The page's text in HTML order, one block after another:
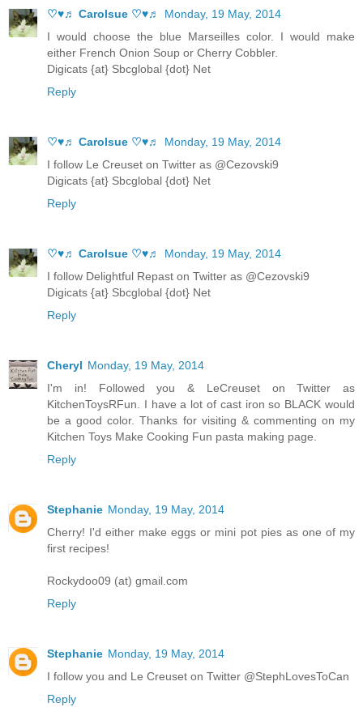
♡♥♬ Carolsue ♡♥♬
Monday, 19 May, 2014
I would choose the blue Marseilles color. I would make
either French Onion Soup or Cherry Cobbler.
Digicats {at} Sbcglobal {dot} Net
Reply
♡♥♬ Carolsue ♡♥♬
Monday, 19 May, 2014
I follow Le Creuset on Twitter as @Cezovski9
Digicats {at} Sbcglobal {dot} Net
Reply
♡♥♬ Carolsue ♡♥♬
Monday, 19 May, 2014
I follow Delightful Repast on Twitter as @Cezovski9
Digicats {at} Sbcglobal {dot} Net
Reply
Cheryl Monday, 19 May, 2014
I'm in! Followed you & LeCreuset on Twitter as
KitchenToysRFun. I have a lot of cast iron so BLACK would
be a good color. Thanks for visiting & commenting on my
Kitchen Toys Make Cooking Fun pasta making page.
Reply
Stephanie Monday, 19 May, 2014
Cherry! I'd either make eggs or mini pot pies as one of my
first recipes!
Rockydoo09 (at) gmail.com
Reply
Stephanie Monday, 19 May, 2014
I follow you and Le Creuset on Twitter @StephLovesToCan
Reply